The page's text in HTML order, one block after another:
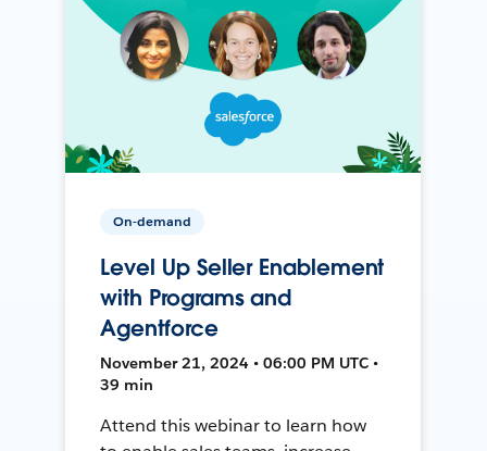
On-demand
Level Up Seller Enablement
with Programs and
Agentforce
November 21, 2024 • 06:00 PM UTC •
39 min
Attend this webinar to learn how